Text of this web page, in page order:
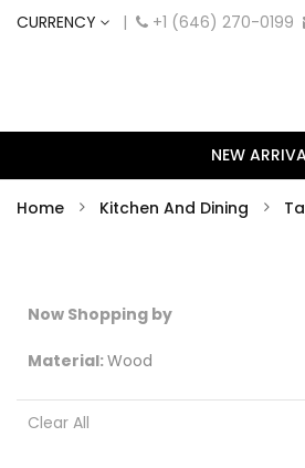
CURRENCY | +1 (646) 270-0199
NEW
Home Kitchen And Dining
Now Shopping by
Material Wood
Clear All